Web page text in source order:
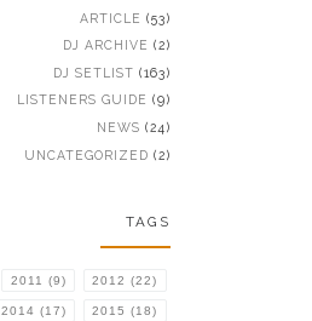
ARTICLE (53)
DJ ARCHIVE (2)
DJ SETLIST (163)
LISTENERS GUIDE (9)
NEWS (24)
UNCATEGORIZED (2)
TAGS
2011 (9) 2012 (22)
2014 (17) 2015 (18)